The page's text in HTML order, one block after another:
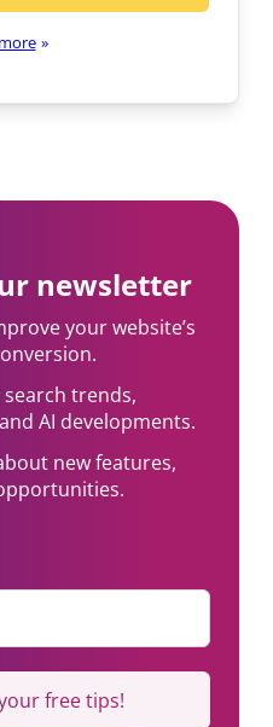
»
newsletter
your website’s
trends,
AI developments.
new features,
free tips!